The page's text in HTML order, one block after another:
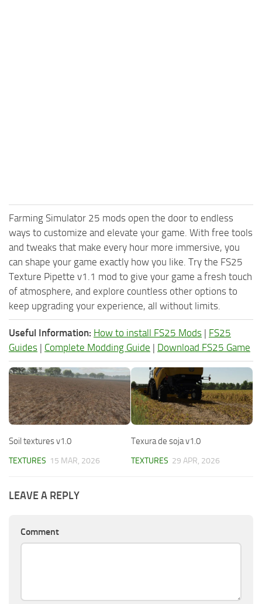
Farming Simulator 25 mods open the door to endless
ways to customize and elevate your game. With free tools
and tweaks that make every hour more immersive, you
can shape your game exactly how you like. Try the FS25
Texture Pipette v1.1 mod to give your game a fresh touch
of atmosphere, and explore countless other options to
keep upgrading your experience, all without limits.
Useful Information: How to install FS25 Mods | FS25
Guides | Complete Modding Guide | Download FS25 Game
Soil textures v1.0
TEXTURES 15 MAR, 2026
Texura de soja v1.0
TEXTURES 29 APR, 2026
LEAVE A REPLY
Comment